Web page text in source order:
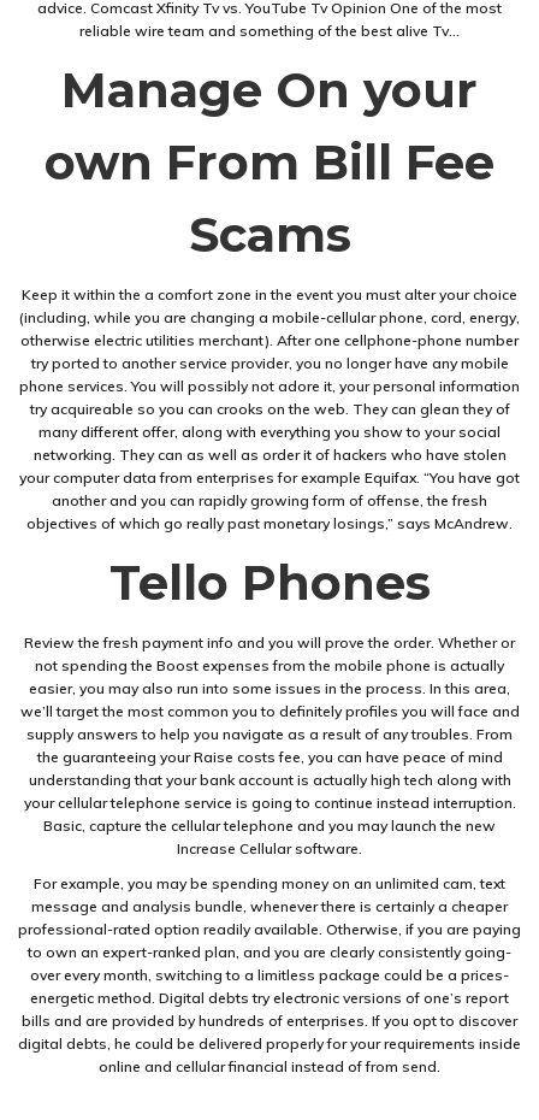
advice. Comcast Xfinity Tv vs. YouTube Tv Opinion One of the most
reliable wire team and something of the best alive Tv…
Manage On your
own From Bill Fee
Scams
Keep it within the a comfort zone in the event you must alter your choice
(including, while you are changing a mobile-cellular phone, cord, energy,
otherwise electric utilities merchant). After one cellphone-phone number
try ported to another service provider, you no longer have any mobile
phone services. You will possibly not adore it, your personal information
try acquireable so you can crooks on the web. They can glean they of
many different offer, along with everything you show to your social
networking. They can as well as order it of hackers who have stolen
your computer data from enterprises for example Equifax. “You have got
another and you can rapidly growing form of offense, the fresh
objectives of which go really past monetary losings,” says McAndrew.
Tello Phones
Review the fresh payment info and you will prove the order. Whether or
not spending the Boost expenses from the mobile phone is actually
easier, you may also run into some issues in the process. In this area,
we’ll target the most common you to definitely profiles you will face and
supply answers to help you navigate as a result of any troubles. From
the guaranteeing your Raise costs fee, you can have peace of mind
understanding that your bank account is actually high tech along with
your cellular telephone service is going to continue instead interruption.
Basic, capture the cellular telephone and you may launch the new
Increase Cellular software.
For example, you may be spending money on an unlimited cam, text
message and analysis bundle, whenever there is certainly a cheaper
professional-rated option readily available. Otherwise, if you are paying
to own an expert-ranked plan, and you are clearly consistently going-
over every month, switching to a limitless package could be a prices-
energetic method. Digital debts try electronic versions of one’s report
bills and are provided by hundreds of enterprises. If you opt to discover
digital debts, he could be delivered properly for your requirements inside
online and cellular financial instead of from send.